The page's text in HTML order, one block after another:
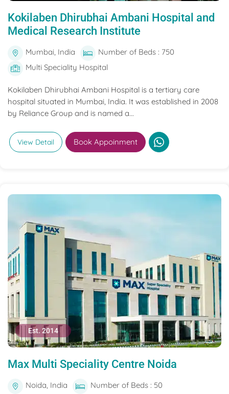
Kokilaben Dhirubhai Ambani Hospital and
Medical Research Institute
Mumbai, India
Number of Beds : 750
Multi Speciality Hospital
Kokilaben Dhirubhai Ambani Hospital is a tertiary care
hospital situated in Mumbai, India. It was established in 2008
by Reliance Group and is named a...
View Detail Book Appoinment
Est. 2014
Max Multi Speciality Centre Noida
Noida, India
Number of Beds : 50